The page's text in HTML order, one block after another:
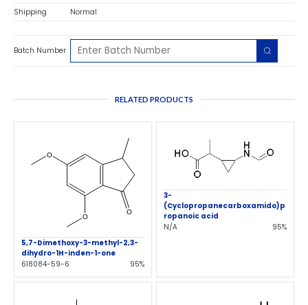
Shipping
Normal
Batch Number
RELATED PRODUCTS
5,7-Dimethoxy-3-methyl-2,3-
dihydro-1H-inden-1-one
618084-59-6
95%
3-
(Cyclopropanecarboxamido)p
ropanoic acid
N/A
95%